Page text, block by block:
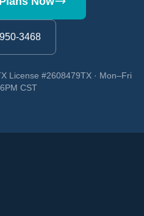
3468
License #2608479TX · Mon–Fri
CST